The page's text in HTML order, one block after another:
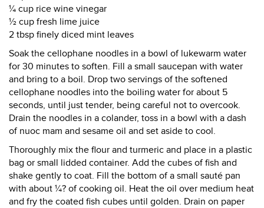
¼ cup rice wine vinegar
½ cup fresh lime juice
2 tbsp finely diced mint leaves
Soak the cellophane noodles in a bowl of lukewarm water
for 30 minutes to soften. Fill a small saucepan with water
and bring to a boil. Drop two servings of the softened
cellophane noodles into the boiling water for about 5
seconds, until just tender, being careful not to overcook.
Drain the noodles in a colander, toss in a bowl with a dash
of nuoc mam and sesame oil and set aside to cool.
Thoroughly mix the flour and turmeric and place in a plastic
bag or small lidded container. Add the cubes of fish and
shake gently to coat. Fill the bottom of a small sauté pan
with about ¼? of cooking oil. Heat the oil over medium heat
and fry the coated fish cubes until golden. Drain on paper